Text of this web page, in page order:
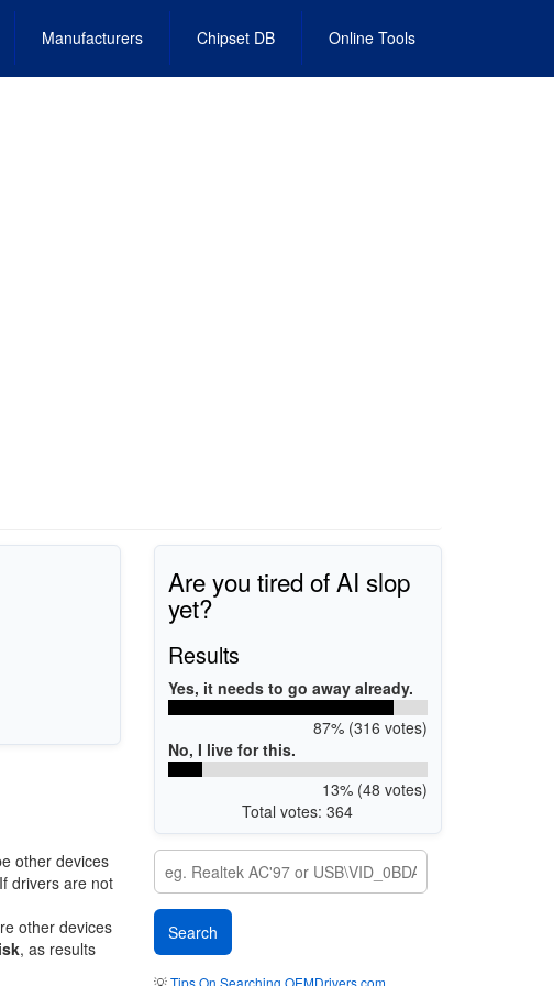
Manufacturers Chipset DB Online Tools
other devices
drivers are not
other devices
, as results
Are you tired of AI slop
yet?
Results
Yes, it needs to go away already.
87% (316 votes)
No, I live for this.
13% (48 votes)
Total votes: 364
💡Tips On Searching OEMDrivers.com